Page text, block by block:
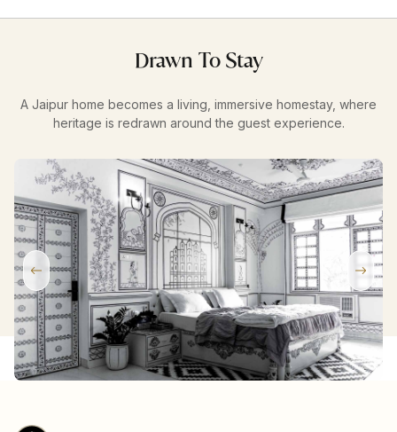
Drawn To Stay
A Jaipur home becomes a living, immersive homestay, where
heritage is redrawn around the guest experience.